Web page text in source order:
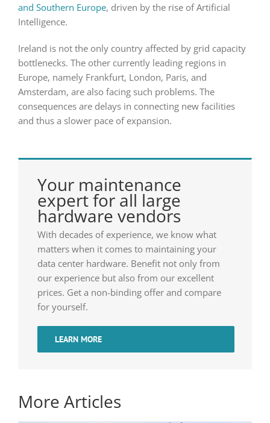
and Southern Europe, driven by the rise of Artificial
Intelligence.
Ireland is not the only country affected by grid capacity
bottlenecks. The other currently leading regions in
Europe, namely Frankfurt, London, Paris, and
Amsterdam, are also facing such problems. The
consequences are delays in connecting new facilities
and thus a slower pace of expansion.
Your maintenance
expert for all large
hardware vendors
With decades of experience, we know what
matters when it comes to maintaining your
data center hardware. Benefit not only from
our experience but also from our excellent
prices. Get a non-binding offer and compare
for yourself.
LEARN MORE
More Articles